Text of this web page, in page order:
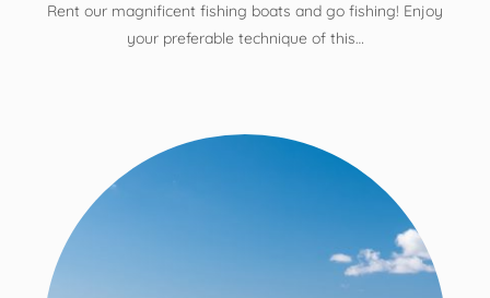
Rent our magnificent fishing boats and go fishing! Enjoy
your preferable technique of this…